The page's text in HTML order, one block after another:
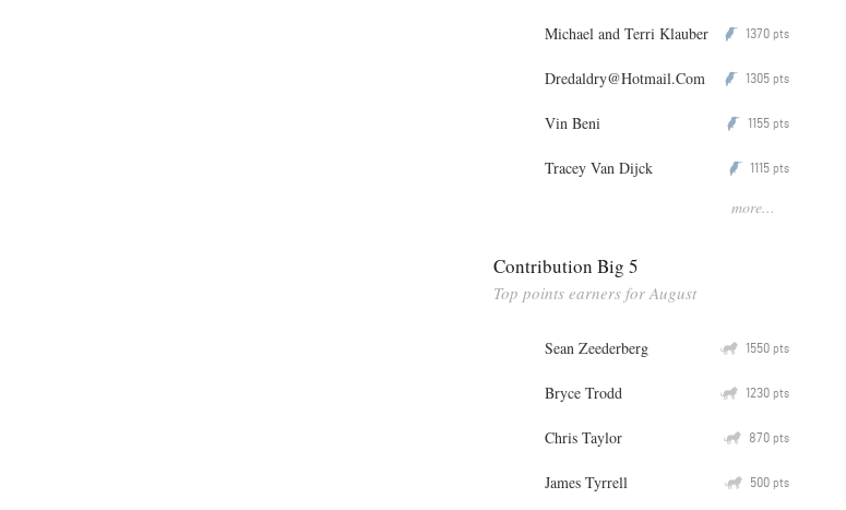
Michael and Terri Klauber P 1370 pts
Dredaldry@Hotmail.Com P 1305 pts
Vin Beni P 1155 pts
Tracey Van Dijck P 1115 pts
more...
Contribution Big 5
Top points earners for August
Sean Zeederberg Q 1550 pts
Bryce Trodd Q 1230 pts
Chris Taylor Q 870 pts
James Tyrrell Q 500 pts